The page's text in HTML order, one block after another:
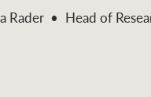
Rader Head of